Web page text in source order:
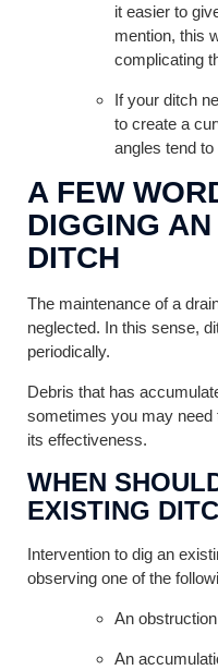
it easier to
mention, this
complicating
If your ditch
to create a
angles tend
A FEW
DIGGING
DITCH
The maintenance of a
neglected. In this sense,
periodically.
Debris that has
sometimes you may need
its effectiveness.
WHEN
EXISTING
Intervention to dig an
observing one of the
An
An